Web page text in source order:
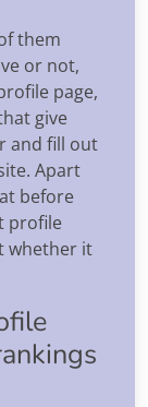
them
or not,
page,
give
and fill out
Apart
before
profile
whether it